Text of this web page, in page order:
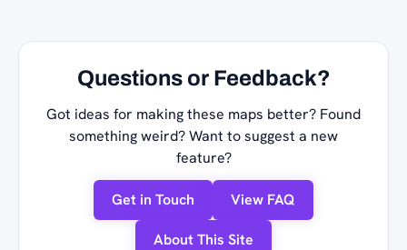
Questions or Feedback?
Got ideas for making these maps better? Found
something weird? Want to suggest a new
feature?
Get in Touch View FAQ
About This Site